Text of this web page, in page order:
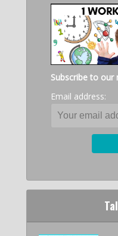
Subscribe to our
Email address: